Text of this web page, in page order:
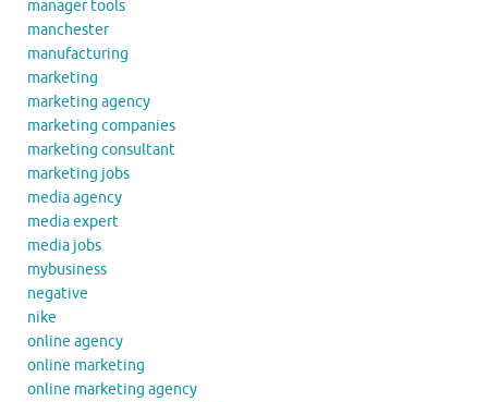
manager tools
manchester
manufacturing
marketing
marketing agency
marketing companies
marketing consultant
marketing jobs
media agency
media expert
media jobs
mybusiness
negative
nike
online agency
online marketing
online marketing agency